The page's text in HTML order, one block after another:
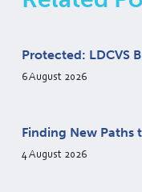
Protected: LDCVS
6 August 2026
Finding New Paths
4 August 2026